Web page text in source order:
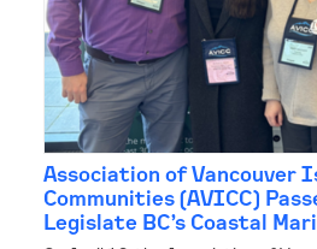
Association of Vancouver
Communities (AVICC)
Legislate BC’s Coastal